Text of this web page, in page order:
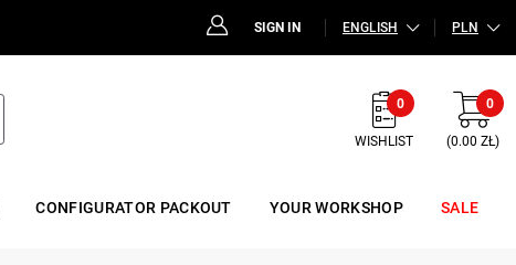
SIGN IN ENGLISH PLN
0
WISHLIST
0
(0.00 ZŁ)
CONFIGURATOR PACKOUT YOUR WORKSHOP SALE